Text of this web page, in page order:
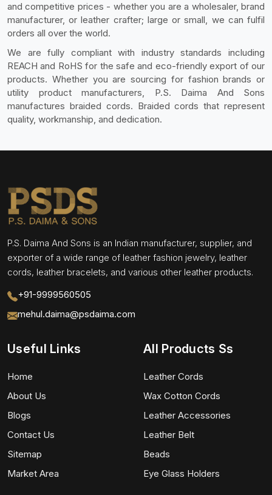
and competitive prices - whether you are a wholesaler, brand
manufacturer, or leather crafter; large or small, we can fulfil
orders all over the world.
We are fully compliant with industry standards including
REACH and RoHS for the safe and eco-friendly export of our
products. Whether you are sourcing for fashion brands or
utility product manufacturers, P.S. Daima And Sons
manufactures braided cords. Braided cords that represent
quality, workmanship, and dedication.
P.S. Daima And Sons is an Indian manufacturer, supplier, and
exporter of a wide range of leather fashion jewelry, leather
cords, leather bracelets, and various other leather products.
+91-9999560505
mehul.daima@psdaima.com
Useful Links
Home
About Us
Blogs
Contact Us
Sitemap
Market Area
All Products Ss
Leather Cords
Wax Cotton Cords
Leather Accessories
Leather Belt
Beads
Eye Glass Holders